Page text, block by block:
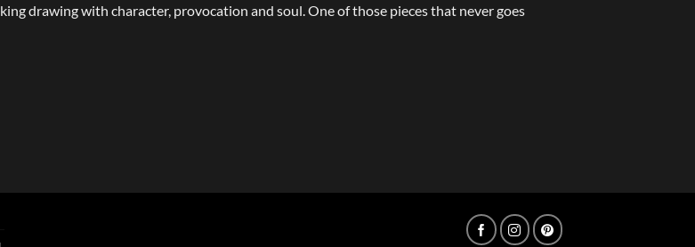
drawing with character, provocation and soul. One of those pieces that never goes